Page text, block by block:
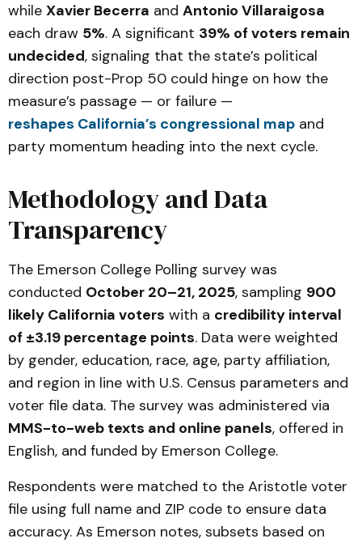
while Xavier Becerra and Antonio Villaraigosa
each draw 5%. A significant 39% of voters remain
undecided, signaling that the state’s political
direction post-Prop 50 could hinge on how the
measure’s passage — or failure —
reshapes California’s congressional map and
party momentum heading into the next cycle.
Methodology and Data
Transparency
The Emerson College Polling survey was
conducted October 20–21, 2025, sampling 900
likely California voters with a credibility interval
of ±3.19 percentage points. Data were weighted
by gender, education, race, age, party affiliation,
and region in line with U.S. Census parameters and
voter file data. The survey was administered via
MMS-to-web texts and online panels, offered in
English, and funded by Emerson College.
Respondents were matched to the Aristotle voter
file using full name and ZIP code to ensure data
accuracy. As Emerson notes, subsets based on